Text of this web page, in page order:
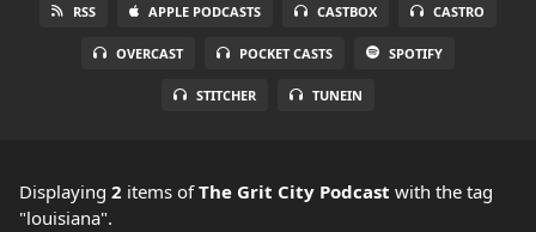
RSS APPLE PODCASTS CASTBOX CASTRO
OVERCAST POCKET CASTS SPOTIFY
STITCHER TUNEIN
Displaying 2 items ofThe Grit City Podcast with the tag
"louisiana".